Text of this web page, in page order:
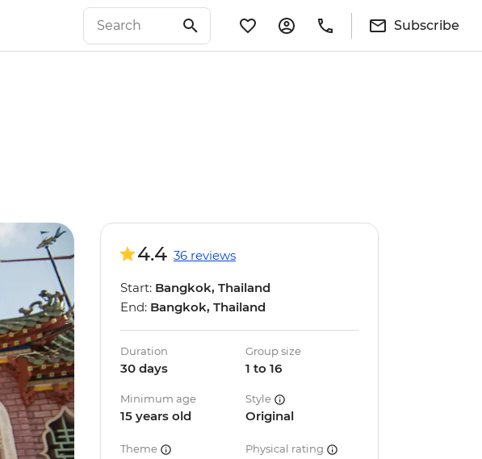
Subscribe
4.4 36 reviews
Start: Bangkok, Thailand
End: Bangkok, Thailand
Duration
30 days
Group size
1 to 16
Minimum age
15 years old
Style
Original
Theme Physical rating